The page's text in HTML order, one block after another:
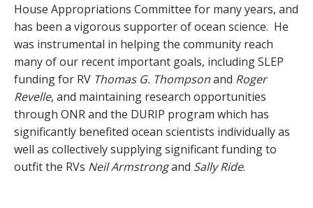
House Appropriations Committee for many years, and
has been a vigorous supporter of ocean science. He
was instrumental in helping the community reach
many of our recent important goals, including SLEP
funding for RV Thomas G. Thompsonand Roger
Revelle, and maintaining research opportunities
through ONR and the DURIP program which has
significantly benefited ocean scientists individually as
well as collectively supplying significant funding to
outfit the RVs Neil Armstrongand Sally Ride.